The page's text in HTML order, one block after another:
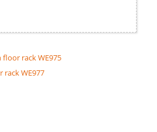
rack WE975
WE977